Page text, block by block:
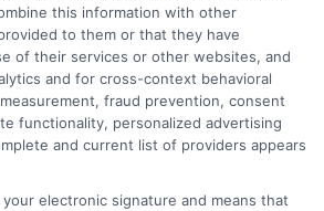
here about navigating short-term financial
payday loans and lines of credit to
My focus is on helping you make
urgent situations, whether you're exploring
for responsible borrowing practices. I bring a
financial education and a commitment to
this information with other
to them or that they have
of their services or other websites, and
and for cross-context behavioral
fraud prevention, consent
functionality, personalized advertising
and current list of providers appears
electronic signature and means that